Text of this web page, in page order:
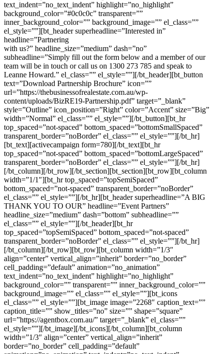
text_indent=”no_text_indent” highlight=”no_highlight”
background_color=”#0c0c0c” transparent=””
inner_background_color=”” background_image=”” el_class=””
el_style=””][bt_header superheadline=”Interested in”
headline=”Partnering
with us?” headline_size=”medium” dash=”no”
subheadline=”Simply fill out the form below and a member of our
team will be in touch or call us on 1300 273 785 and speak to
Leanne Howard.” el_class=”” el_style=””][/bt_header][bt_button
text=”Download Partnership Brochure” icon=””
url=”https://thebusinessofrealestate.com.au/wp-
content/uploads/BizRE19-Partnership.pdf” target=”_blank”
style=”Outline” icon_position=”Right” color=”Accent” size=”Big”
width=”Normal” el_class=”” el_style=””][/bt_button][bt_hr
top_spaced=”not-spaced” bottom_spaced=”bottomSmallSpaced”
transparent_border=”noBorder” el_class=”” el_style=””][/bt_hr]
[bt_text][activecampaign form=780][/bt_text][bt_hr
top_spaced=”not-spaced” bottom_spaced=”bottomLargeSpaced”
transparent_border=”noBorder” el_class=”” el_style=””][/bt_hr]
[/bt_column][/bt_row][/bt_section][bt_section][bt_row][bt_column
width=”1/1″][bt_hr top_spaced=”topSemiSpaced”
bottom_spaced=”not-spaced” transparent_border=”noBorder”
el_class=”” el_style=””][/bt_hr][bt_header superheadline=”A BIG
THANK YOU TO OUR” headline=”Event Partners”
headline_size=”medium” dash=”bottom” subheadline=””
el_class=”” el_style=””][/bt_header][bt_hr
top_spaced=”topSemiSpaced” bottom_spaced=”not-spaced”
transparent_border=”noBorder” el_class=”” el_style=””][/bt_hr]
[/bt_column][/bt_row][bt_row][bt_column width=”1/3″
align=”center” vertical_align=”inherit” border=”no_border”
cell_padding=”default” animation=”no_animation”
text_indent=”no_text_indent” highlight=”no_highlight”
background_color=”” transparent=”” inner_background_color=””
background_image=”” el_class=”” el_style=””][bt_icons
el_class=”” el_style=””][bt_image image=”2268″ caption_text=””
caption_title=”” show_titles=”no” size=”” shape=”square”
url=”https://agentbox.com.au/” target=”_blank” el_class=””
el_style=””][/bt_image][/bt_icons][/bt_column][bt_column
width=”1/3″ align=”center” vertical_align=”inherit”
border=”no_border” cell_padding=”default”